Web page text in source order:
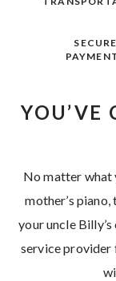
SECURE
YOU’VE
No matter what
mother’s
your uncle
service provider